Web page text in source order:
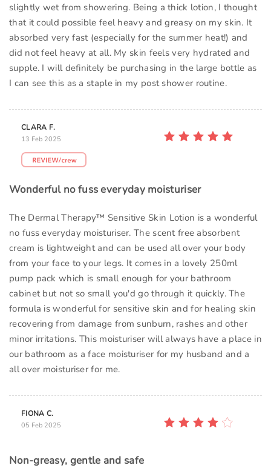
slightly wet from showering. Being a thick lotion, I thought
that it could possible feel heavy and greasy on my skin. It
absorbed very fast (especially for the summer heat!) and
did not feel heavy at all. My skin feels very hydrated and
supple. I will definitely be purchasing in the large bottle as
I can see this as a staple in my post shower routine.
CLARA F.
13 Feb 2025
Wonderful no fuss everyday moisturiser
The Dermal Therapy™ Sensitive Skin Lotion is a wonderful
no fuss everyday moisturiser. The scent free absorbent
cream is lightweight and can be used all over your body
from your face to your legs. It comes in a lovely 250ml
pump pack which is small enough for your bathroom
cabinet but not so small you'd go through it quickly. The
formula is wonderful for sensitive skin and for healing skin
recovering from damage from sunburn, rashes and other
minor irritations. This moisturiser will always have a place in
our bathroom as a face moisturiser for my husband and a
all over moisturiser for me.
FIONA C.
05 Feb 2025
Non-greasy, gentle and safe